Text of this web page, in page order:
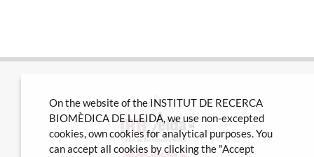
On the website of the INSTITUT DE RECERCA
BIOMÈDICA DE LLEIDA, we use non-excepted
cookies, own cookies for analytical purposes. You
can accept all cookies by clicking the "Accept